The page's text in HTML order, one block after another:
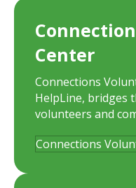
Center
Connections
HelpLine, bridges
volunteers and
Connections